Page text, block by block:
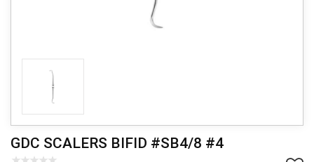
GDC SCALERS BIFID #SB4/8 #4